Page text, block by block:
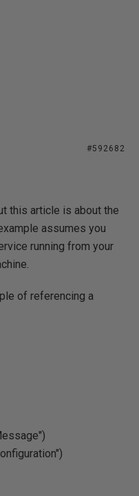
#592682
this article is about the
assumes you
running from your
of referencing a